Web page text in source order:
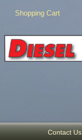
Contact Us
Shopping Cart